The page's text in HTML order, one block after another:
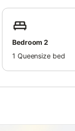
Bedroom 2
1 Queensize bed